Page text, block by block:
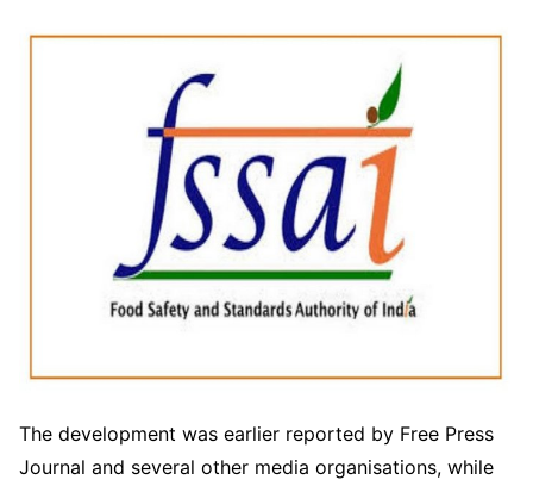
The development was earlier reported by Free Press
Journal and several other media organisations, while